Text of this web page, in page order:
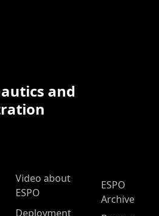
and
Video about
ESPO
Deployment
ESPO
Archive